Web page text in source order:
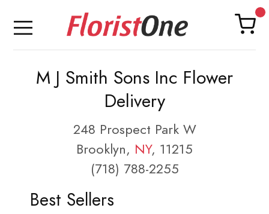
M J Smith Sons Inc Flower
Delivery
248 Prospect Park W
Brooklyn, NY, 11215
(718) 788-2255
Best Sellers